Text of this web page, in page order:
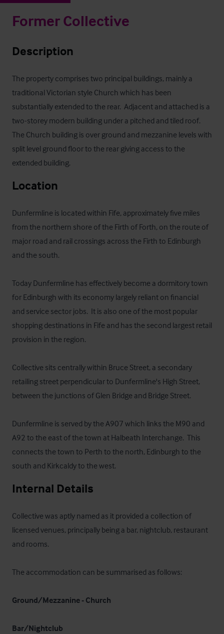
Former Collective
Description
The property comprises two principal buildings, mainly a
traditional Victorian style Church which has been
substantially extended to the rear.  Adjacent and attached is a
two-storey modern building under a pitched and tiled roof.
The Church building is over ground and mezzanine levels with
split level ground floor to the rear giving access to the
extended building.
Location
Dunfermline is located within Fife, approximately five miles
from the northern shore of the Firth of Forth, on the route of
major road and rail crossings across the Firth to Edinburgh
and the south.
Today Dunfermline has effectively become a dormitory town
for Edinburgh with its economy largely reliant on financial
and service sector jobs.  It is also one of the most popular
shopping destinations in Fife and has the second largest retail
provision in the region.
Collective sits centrally within Bruce Street, a secondary
retailing street perpendicular to Dunfermline's High Street,
between the junctions of Glen Bridge and Bridge Street.
Dunfermline is served by the A907 which links the M90 and
A92 to the east of the town at Halbeath Interchange.  This
connects the town to Perth to the north, Edinburgh to the
south and Kirkcaldy to the west.
Internal Details
Collective was aptly named as it provided a collection of
licensed venues, principally being a bar, nightclub, restaurant
and rooms.
The accommodation can be summarised as follows:
Ground/Mezzanine - Church
Bar/Nightclub